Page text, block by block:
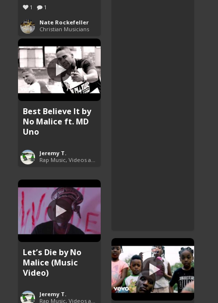
1 1
Nate Rockefeller
Christian Musicians
Best Believe It by
No Malice ft. MD
Uno
Jeremy T.
Let’s Die by No
Malice (Music
Video)
Jeremy T.